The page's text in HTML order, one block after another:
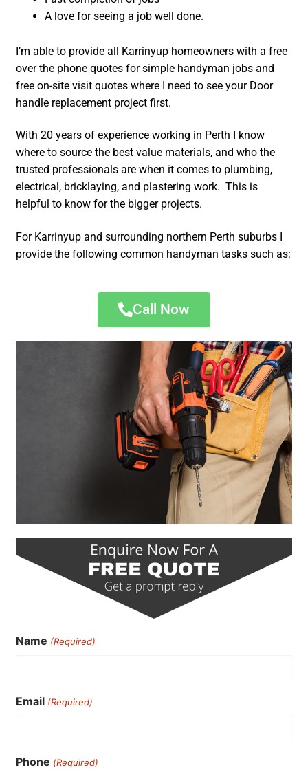
A love for seeing a job well done.
I’m able to provide all Karrinyup homeowners with a free
over the phone quotes for simple handyman jobs and
free on-site visit quotes where I need to see your Door
handle replacement project first.
With 20 years of experience working in Perth I know
where to source the best value materials, and who the
trusted professionals are when it comes to plumbing,
electrical, bricklaying, and plastering work. This is
helpful to know for the bigger projects.
For Karrinyup and surrounding northern Perth suburbs I
provide the following common handyman tasks such as:
Call Now
Name (Required)
Email (Required)
Phone (Required)